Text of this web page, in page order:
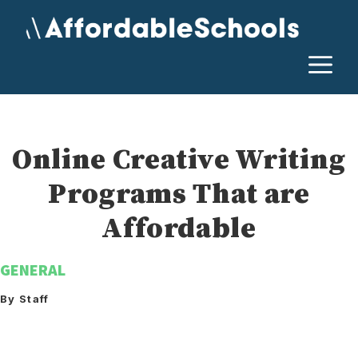
Online Creative Writing
Programs That are
Affordable
GENERAL
By Staff